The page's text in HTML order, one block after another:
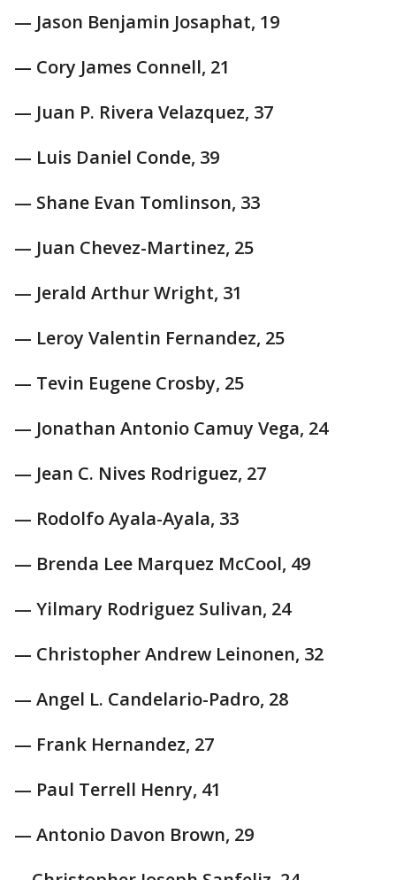
— Jason Benjamin Josaphat, 19
— Cory James Connell, 21
— Juan P. Rivera Velazquez, 37
— Luis Daniel Conde, 39
— Shane Evan Tomlinson, 33
— Juan Chevez-Martinez, 25
— Jerald Arthur Wright, 31
— Leroy Valentin Fernandez, 25
— Tevin Eugene Crosby, 25
— Jonathan Antonio Camuy Vega, 24
— Jean C. Nives Rodriguez, 27
— Rodolfo Ayala-Ayala, 33
— Brenda Lee Marquez McCool, 49
— Yilmary Rodriguez Sulivan, 24
— Christopher Andrew Leinonen, 32
— Angel L. Candelario-Padro, 28
— Frank Hernandez, 27
— Paul Terrell Henry, 41
— Antonio Davon Brown, 29